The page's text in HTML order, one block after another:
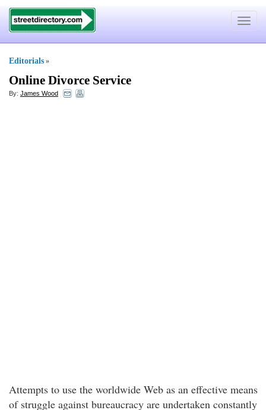
Toggle
Editorials »
Online Divorce Service
By: James Wood
Attempts to use the worldwide Web as an effective means
of struggle against bureaucracy are undertaken constantly